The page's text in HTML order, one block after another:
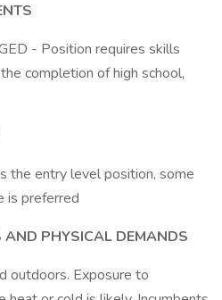
- Position requires skills
completion of high school,
the entry level position, some
is preferred
PHYSICAL DEMANDS
outdoors. Exposure to